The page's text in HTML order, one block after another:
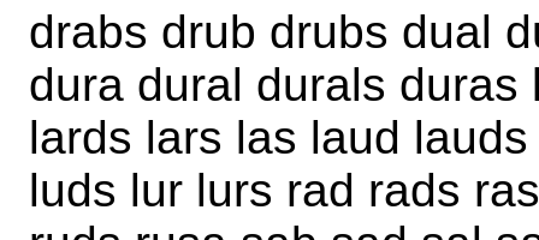
drabs drub drubs dual
dura dural durals
lards lars las laud
luds lur lurs rad rads